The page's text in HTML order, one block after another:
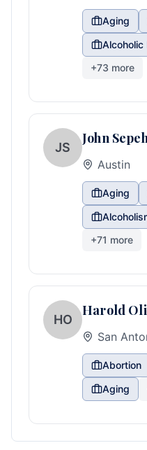
Aging
Alcoholic
+73 more
JS
John
Austin
Aging
+71 more
HO
Harold
San
Abortion
Aging